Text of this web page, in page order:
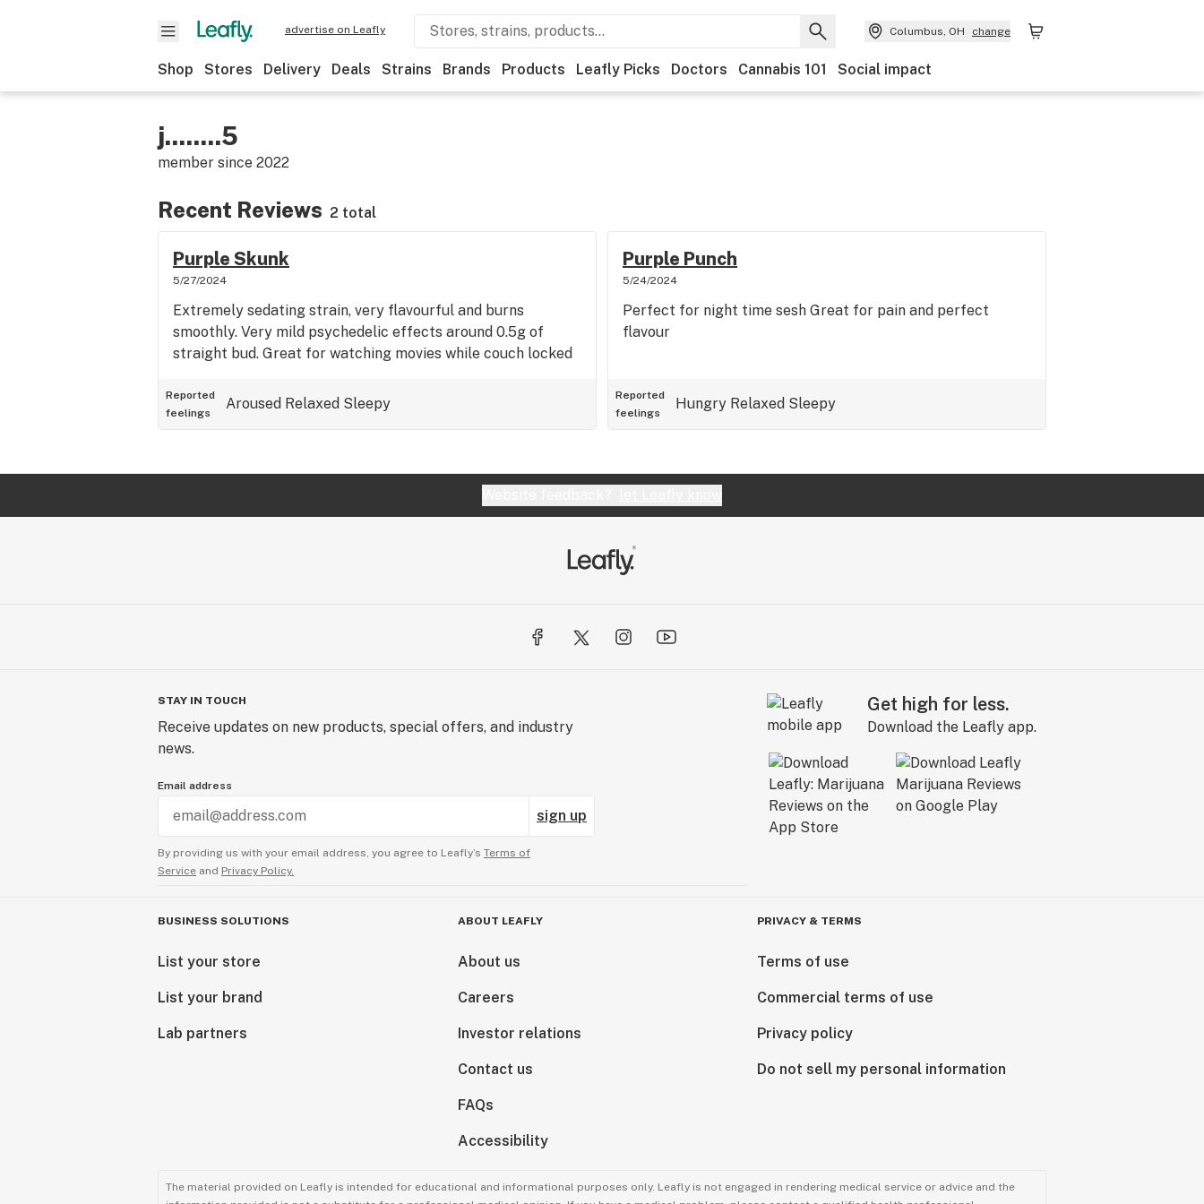
advertise on Leafly Columbus, OH change
Shop Stores Delivery Deals Strains Brands Products Leafly Picks Doctors Cannabis 101 Social impact
j........5
member since 2022
Recent Reviews 2 total
Purple Skunk
5/27/2024
Extremely sedating strain, very flavourful and burns
smoothly. Very mild psychedelic effects around 0.5g of
straight bud. Great for watching movies while couch locked
Reported
feelings
Aroused Relaxed Sleepy
Purple Punch
5/24/2024
Perfect for night time sesh Great for pain and perfect
flavour
Reported
feelings
Hungry Relaxed Sleepy
STAY IN TOUCH
Receive updates on new products, special offers, and industry
news.
Email address
sign up
By providing us with your email address, you agree to Leafly’s Terms of
Service and Privacy Policy.
Get high for less.
Download the Leafly app.
BUSINESS SOLUTIONS
List your store
List your brand
Lab partners
ABOUT LEAFLY
About us
Careers
Investor relations
Contact us
FAQs
Accessibility
PRIVACY & TERMS
Terms of use
Commercial terms of use
Privacy policy
Do not sell my personal information
The material provided on Leafly is intended for educational and informational purposes only. Leafly is not engaged in rendering medical service or advice and the